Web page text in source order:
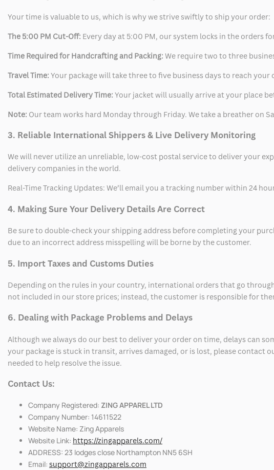
Your time is valuable to us, which is why we strive swiftly to ship your order:
The 5:00 PM Cut-Off: Every day at 5:00 PM, our system locks in the orders
Time Required for Handcrafting and Packing: We require two to three
Travel Time: Your package will take three to five business days to reach
Total Estimated Delivery Time: Your jacket will usually arrive at your place
Note: Our team works hard Monday through Friday. We take a breather on
3. Reliable International Shippers & Live Delivery Monitoring
We will never utilize an unreliable, low-cost postal service to deliver your
delivery companies in the world.
Real-Time Tracking Updates: We’ll email you a tracking number within 24
4. Making Sure Your Delivery Details Are Correct
Be sure to double-check your shipping address before completing your
due to an incorrect address misspelling will be borne by the customer.
5. Import Taxes and Customs Duties
Depending on the rules in your country, international orders that go
not included in our store prices; instead, the customer is responsible for
6. Dealing with Package Problems and Delays
Although we always do our best to deliver your order on time, delays can
your package is stuck in transit, arrives damaged, or is lost, please contact
needed to help resolve the issue.
Contact Us:
Company Registered: ZING APPAREL LTD
Company Number: 14611522
Website Name: Zing Apparels
Website Link: https://zingapparels.com/
ADDRESS: 23 lodges close Northampton NN5 6SH
Email: support@zingapparels.com